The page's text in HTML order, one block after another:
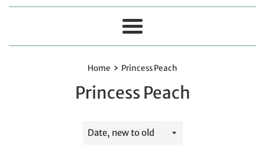
Menu
Home › Princess Peach
Princess Peach
Sort